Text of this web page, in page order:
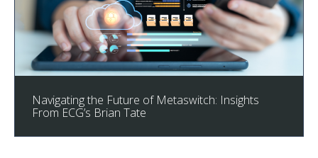
Navigating the Future of Metaswitch: Insights
From ECG’s Brian Tate